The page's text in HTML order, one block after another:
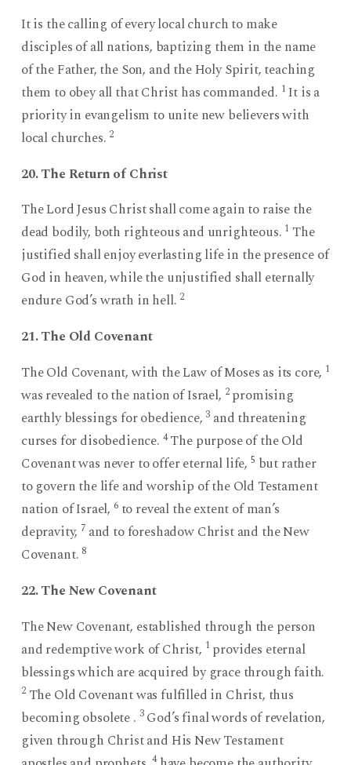
It is the calling of every local church to make
disciples of all nations, baptizing them in the name
of the Father, the Son, and the Holy Spirit, teaching
them to obey all that Christ has commanded. 1 It is a
priority in evangelism to unite new believers with
local churches. 2
20. The Return of Christ
The Lord Jesus Christ shall come again to raise the
dead bodily, both righteous and unrighteous.1 The
justified shall enjoy everlasting life in the presence of
God in heaven, while the unjustified shall eternally
endure God’s wrath in hell. 2
21. The Old Covenant
The Old Covenant, with the Law of Moses as its core,1
was revealed to the nation of Israel, 2promising
earthly blessings for obedience, 3 and threatening
curses for disobedience. 4The purpose of the Old
Covenant was never to offer eternal life, 5 but rather
to govern the life and worship of the Old Testament
nation of Israel, 6to reveal the extent of man’s
depravity, 7and to foreshadow Christ and the New
Covenant. 8
22. The New Covenant
The New Covenant, established through the person
and redemptive work of Christ, 1 provides eternal
blessings which are acquired by grace through faith.
2The Old Covenant was fulfilled in Christ, thus
becoming obsolete . 3God’s final words of revelation,
given through Christ and His New Testament
4